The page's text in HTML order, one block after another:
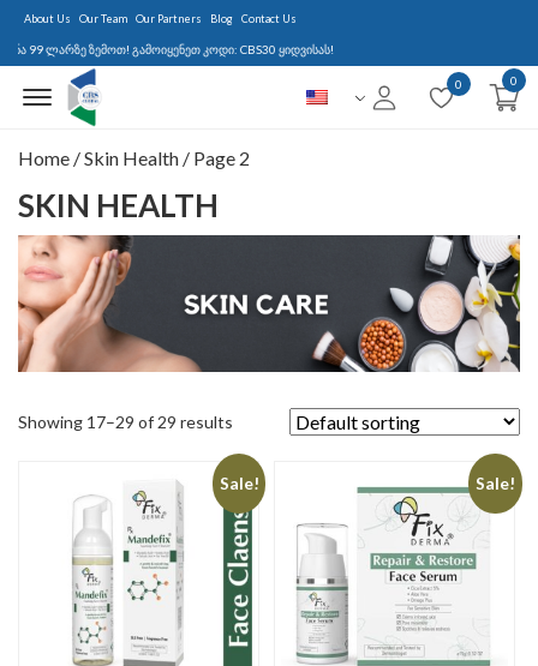
About Us Our Team Our Partners Blog Contact Us
ლარზე ზემოთ! გამოიყენეთ კოდი: CBS30 ყიდვისას!
Menu Open 0 0
Home /Skin Health / Page 2
SKIN HEALTH
Showing 17–29 of 29 results
Sale! Sale!